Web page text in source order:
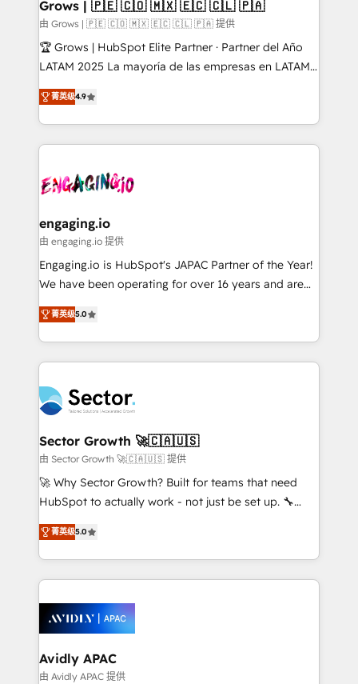
Objects, thèmes HubL, agents IA & Breeze AI. 🎯
Secteurs : Industrie, Distribution B2B, SaaS, Services
B2B, Immobilier, Viticulture, Finance. 🚀 Nos livrables
Sales + Service Hub, synchronisation ERP ↔
HubSpot temps réel, formation équipes. 🏆 +350
Integration. 📩 Parlons de votre projet →
digitaweb.com
Grows | 🇵🇪 🇨🇴 🇲🇽 🇪🇨 🇨🇱 🇵🇦
由 Grows | 🇵🇪 🇨🇴 🇲🇽 🇪🇨 🇨🇱 🇵🇦 提供
🏆 Grows | HubSpot Elite Partner · Partner del Año
LATAM 2025 La mayoría de las empresas en LATAM
no tienen un problema de herramientas. Tienen un
problema de orden. Equipos desalineados, datos
dispersos y procesos que dependen de personas
clave — no de sistemas. Eso frena el crecimiento,
⚙️ Grows ordena los procesos comerciales, alinea
de forma que genera resultados reales desde las
primeras semanas — no meses. 🤝 No entregamos
proyectos y nos vamos. Nos quedamos como
socios estratégicos, ayudando a sostener y escalar
no es crecer — es solo moverse rápido. 🌎
Operamos en Colombia, Perú, México, Ecuador,
retail, salud, banca, bienes raíces, construcción y
B2B. ✅ Crece con orden. Crece con Grows.
菁英级4.9
engaging.io
由 engaging.io 提供
Engaging.io is HubSpot's JAPAC Partner of the Year!
We have been operating for over 16 years and are
one of HubSpot's most experienced and technically
capable Agency Partners globally. We specialise in
complex CRM migrations, implementations,
integrations, custom CMS portal development,
businesses. Our teams are based in North America
and APAC. We are HubSpot's top-ranked Advanced
Implementation Certified Partner and we contribute
to their advisory council. We strive to do 'good work
with good people' and have worked with incredible
brands. You can see some of them on our website,
菁英级5.0
Sector Growth 🚀🇨🇦🇺🇸
由 Sector Growth 🚀🇨🇦🇺🇸 提供
🚀 Why Sector Growth? Built for teams that need
HubSpot to actually work - not just be set up. 🔧
HubSpot Experts: Onboarding, migrations,
automation, and training built for adoption. ⚡ Highly
Technical Execution: ERP, EMR and Custom
Integrations; complex builds delivered in weeks, not
workflows; automation agents; process optimization
inside HubSpot. 🏆 Industry Experience: 🏥
Healthcare: HIPAA implementations; secure data
workflows 💼 Financial Services: compliant
菁英级5.0
Avidly APAC
由 Avidly APAC 提供